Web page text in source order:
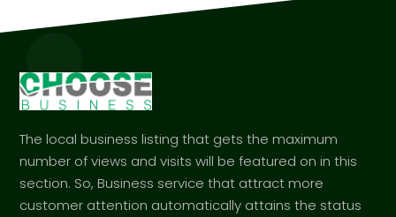
The local business listing that gets the maximum
number of views and visits will be featured on in this
section. So, Business service that attract more
customer attention automatically attains the status